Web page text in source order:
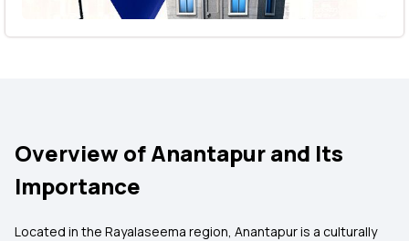
Overview of Anantapur and Its
Importance
Located in the Rayalaseema region, Anantapur is a culturally